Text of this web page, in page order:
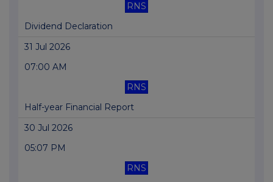
RNS
Dividend Declaration
31 Jul 2026
07:00 AM
RNS
Half-year Financial Report
30 Jul 2026
05:07 PM
RNS